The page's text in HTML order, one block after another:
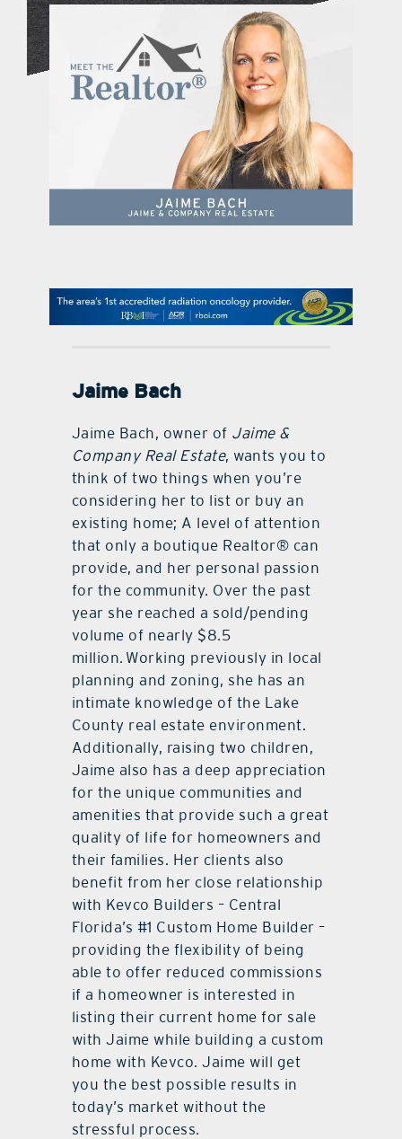
the style podcast
sports hub podcast
on the menu podcast
digital issues
contact Us
Jaime Bach
Jaime Bach, owner of Jaime &
Company Real Estate, wants you to
think of two things when you’re
considering her to list or buy an
existing home; A level of attention
that only a boutique Realtor® can
provide, and her personal passion
for the community. Over the past
year she reached a sold/pending
volume of nearly $8.5
million. Working previously in local
planning and zoning, she has an
intimate knowledge of the Lake
County real estate environment.
Additionally, raising two children,
Jaime also has a deep appreciation
for the unique communities and
amenities that provide such a great
quality of life for homeowners and
their families. Her clients also
benefit from her close relationship
with Kevco Builders – Central
Florida’s #1 Custom Home Builder –
providing the flexibility of being
able to offer reduced commissions
if a homeowner is interested in
listing their current home for sale
with Jaime while building a custom
home with Kevco. Jaime will get
you the best possible results in
today’s market without the
stressful process.